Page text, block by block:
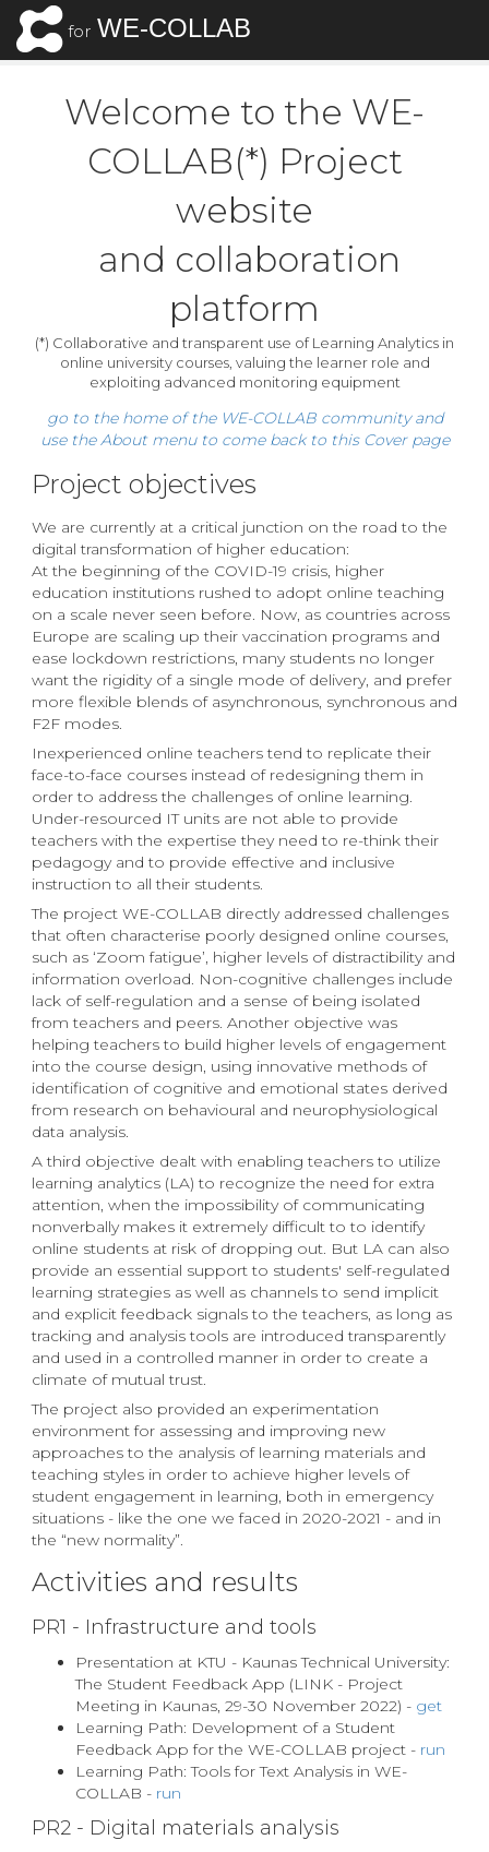
for WE-COLLAB
Welcome to the WE-
COLLAB(*) Project
website
​ and collaboration
platform
(*) Collaborative and transparent use of Learning Analytics in
online university courses, valuing the learner role and
exploiting advanced monitoring equipment
go to the home of the WE-COLLAB community and
use the About menu to come back to this Cover page
Project objectives
We are currently at a critical junction on the road to the
digital transformation of higher education:
At the beginning of the COVID-19 crisis, higher
education institutions rushed to adopt online teaching
on a scale never seen before. Now, as countries across
Europe are scaling up their vaccination programs and
ease lockdown restrictions, many students no longer
want the rigidity of a single mode of delivery, and prefer
more flexible blends of asynchronous, synchronous and
F2F modes.
Inexperienced online teachers tend to replicate their
face-to-face courses instead of redesigning them in
order to address the challenges of online learning.
Under-resourced IT units are not able to provide
teachers with the expertise they need to re-think their
pedagogy and to provide effective and inclusive
instruction to all their students.
The project WE-COLLAB directly addressed challenges
that often characterise poorly designed online courses,
such as ‘Zoom fatigue’, higher levels of distractibility and
information overload. Non-cognitive challenges include
lack of self-regulation and a sense of being isolated
from teachers and peers. Another objective was
helping teachers to build higher levels of engagement
into the course design, using innovative methods of
identification of cognitive and emotional states derived
from research on behavioural and neurophysiological
data analysis.
A third objective dealt with enabling teachers to utilize
learning analytics (LA) to recognize the need for extra
attention, when the impossibility of communicating
nonverbally makes it extremely difficult to to identify
online students at risk of dropping out. But LA can also
provide an essential support to students' self-regulated
learning strategies as well as channels to send implicit
and explicit feedback signals to the teachers, as long as
tracking and analysis tools are introduced transparently
and used in a controlled manner in order to create a
climate of mutual trust.
The project also provided an experimentation
environment for assessing and improving new
approaches to the analysis of learning materials and
teaching styles in order to achieve higher levels of
student engagement in learning, both in emergency
situations - like the one we faced in 2020-2021 - and in
the “new normality”.
Activities and results
PR1 - Infrastructure and tools
Presentation at KTU - Kaunas Technical University:
The Student Feedback App (LINK - Project
Meeting in Kaunas, 29-30 November 2022) - get
Learning Path: Development of a Student
Feedback App for the WE-COLLAB project - run
Learning Path: Tools for Text Analysis in WE-
COLLAB - run
PR2 - Digital materials analysis